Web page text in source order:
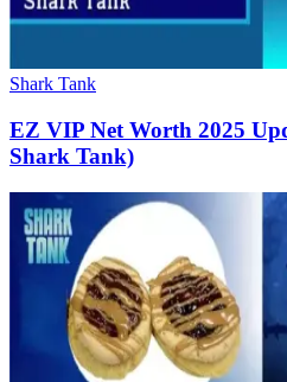
Shark Tank
EZ VIP Net Worth 2025
Shark Tank)